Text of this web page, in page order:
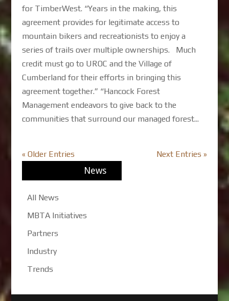
for TimberWest. “Years in the making, this
agreement provides for legitimate access to
mountain bikers and recreationists to enjoy a
series of trails over multiple ownerships. Much
credit must go to UROC and the Village of
Cumberland for their efforts in bringing this
agreement together.” “Hancock Forest
Management endeavors to give back to the
communities that surround our managed forest...
« Older Entries Next Entries »
News
All News
MBTA Initiatives
Partners
Industry
Trends